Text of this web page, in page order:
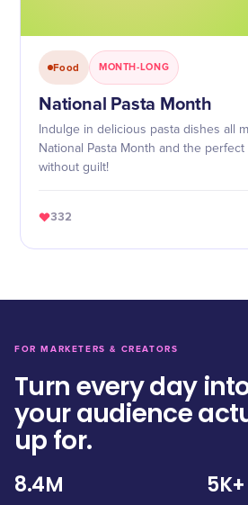
Food MONTH-LONG
National Pasta Month
Indulge in delicious pasta dishes all
National Pasta Month and the
without guilt!
332
FOR MARKETERS & CREATORS
Turn every day
your audience
up for.
8.4M 5K+